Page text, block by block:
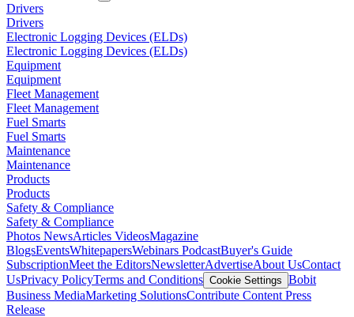
Drivers
Drivers
Electronic Logging Devices (ELDs)
Electronic Logging Devices (ELDs)
Equipment
Equipment
Fleet Management
Fleet Management
Fuel Smarts
Fuel Smarts
Maintenance
Maintenance
Products
Products
Safety & Compliance
Safety & Compliance
Photos NewsArticles VideosMagazine
BlogsEventsWhitepapersWebinars PodcastBuyer's Guide
SubscriptionMeet the EditorsNewsletterAdvertiseAbout UsContact
UsPrivacy PolicyTerms and Conditions Cookie Settings Bobit
Business MediaMarketing SolutionsContribute Content Press
Release